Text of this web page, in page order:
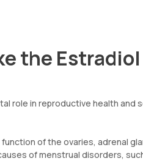
the
role in reproductive health
of the ovaries, adrenal
of menstrual disorders,